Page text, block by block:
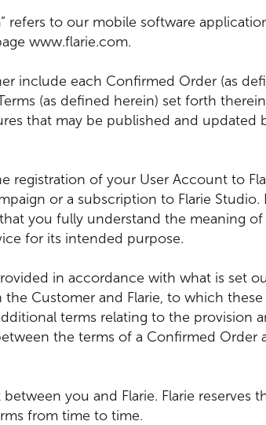
to our mobile software application
www.flarie.com.
include each Confirmed Order (as
(as defined herein) set forth
that may be published and updated
registration of your User Account to
or a subscription to Flarie Studio.
you fully understand the meaning
for its intended purpose.
in accordance with what is set
Customer and Flarie, to which these
terms relating to the provision
the terms of a Confirmed Order
you and Flarie. Flarie reserves
from time to time.